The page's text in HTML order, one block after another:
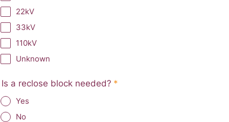
22kV
33kV
110kV
Unknown
Is a reclose block needed? *
Yes
No